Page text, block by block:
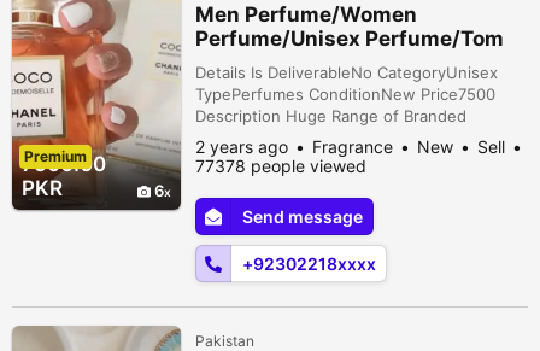
7500.00
PKR
6
Premium
Men Perfume/Women
Perfume/Unisex Perfume/Tom
ford/ branded perfumes
Details Is DeliverableNo CategoryUnisex
TypePerfumes ConditionNew Price7500
Description Huge Range of Branded
Commercial & Tester Perfumes Enjoy your
Favourite fragrances at very reasonable
prices Book your order now! Delivery
Available all over Pakistan also contact us
on Whatsapp 0/3/0/2/2/1/8/4/5/9/1
2 years ago Fragrance New
Sell
77378 people viewed
Send message
+92302218xxxx
Pakistan